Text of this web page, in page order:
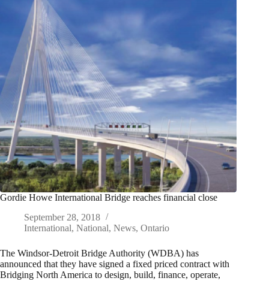
Gordie Howe International Bridge reaches financial close
September 28, 2018
International, National, News, Ontario
The Windsor-Detroit Bridge Authority (WDBA) has
announced that they have signed a fixed priced contract with
Bridging North America to design, build, finance, operate,